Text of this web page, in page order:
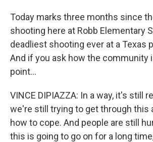
Today marks three months since
shooting here at Robb Elementary
deadliest shooting ever at a Texas
And if you ask how the community
point...
VINCE DIPIAZZA: In a way, it's still
we're still trying to get through this
how to cope. And people are still
this is going to go on for a long